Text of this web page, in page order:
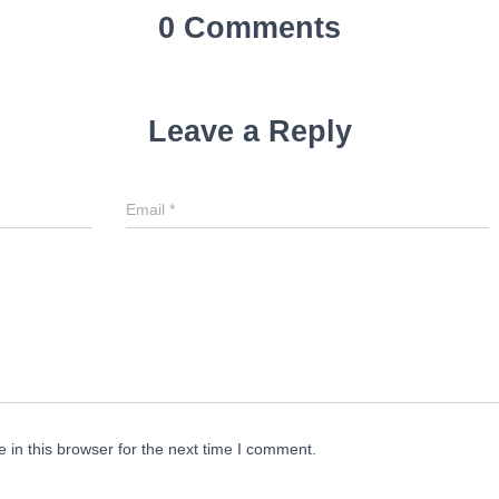
0 Comments
Leave a Reply
Email*
in this browser for the next time I comment.